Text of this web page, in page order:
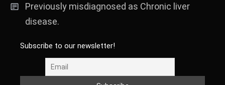
Previously misdiagnosed as Chronic liver
disease.
Subscribe to our newsletter!